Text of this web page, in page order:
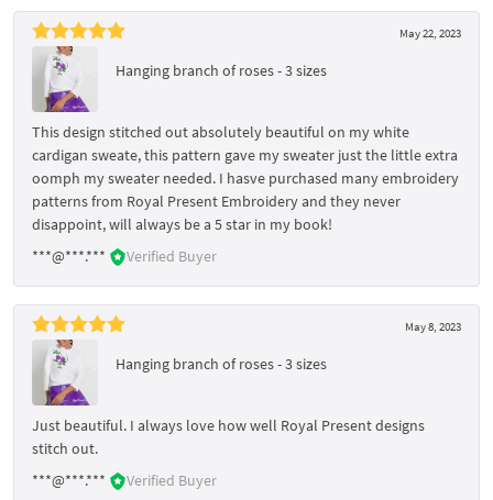
May 22, 2023
Hanging branch of roses - 3 sizes
This design stitched out absolutely beautiful on my white
cardigan sweate, this pattern gave my sweater just the little extra
oomph my sweater needed. I hasve purchased many embroidery
patterns from Royal Present Embroidery and they never
disappoint, will always be a 5 star in my book!
***@***.***
Verified Buyer
May 8, 2023
Hanging branch of roses - 3 sizes
Just beautiful. I always love how well Royal Present designs
stitch out.
***@***.***
Verified Buyer